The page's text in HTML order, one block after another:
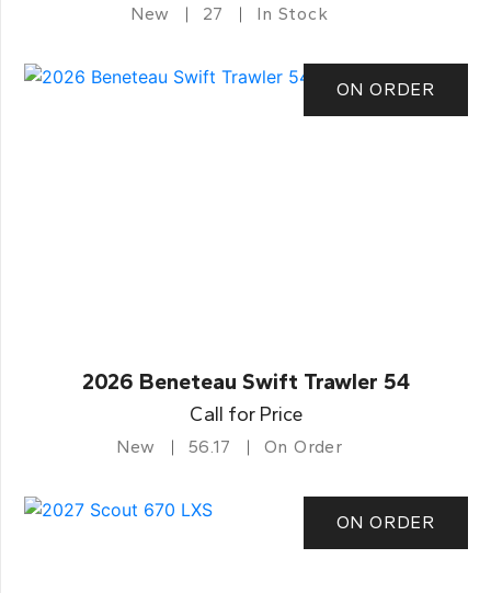
New 27 In Stock
ON ORDER
2026 Beneteau Swift Trawler 54
Call for Price
New 56.17 On Order
ON ORDER